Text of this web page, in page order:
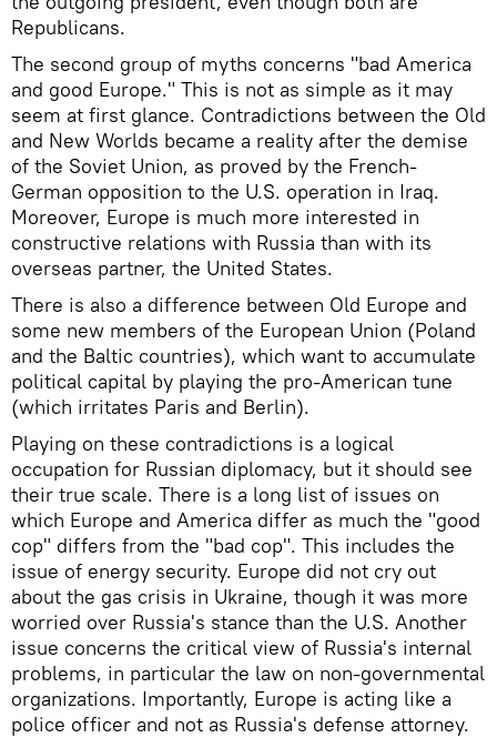
Republicans.
The second group of myths concerns "bad America
and good Europe." This is not as simple as it may
seem at first glance. Contradictions between the Old
and New Worlds became a reality after the demise
of the Soviet Union, as proved by the French-
German opposition to the U.S. operation in Iraq.
Moreover, Europe is much more interested in
constructive relations with Russia than with its
overseas partner, the United States.
There is also a difference between Old Europe and
some new members of the European Union (Poland
and the Baltic countries), which want to accumulate
political capital by playing the pro-American tune
(which irritates Paris and Berlin).
Playing on these contradictions is a logical
occupation for Russian diplomacy, but it should see
their true scale. There is a long list of issues on
which Europe and America differ as much the "good
cop" differs from the "bad cop". This includes the
issue of energy security. Europe did not cry out
about the gas crisis in Ukraine, though it was more
worried over Russia's stance than the U.S. Another
issue concerns the critical view of Russia's internal
problems, in particular the law on non-governmental
organizations. Importantly, Europe is acting like a
police officer and not as Russia's defense attorney.